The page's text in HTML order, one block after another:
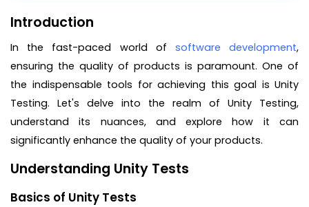
Introduction
In the fast-paced world of software development,
ensuring the quality of products is paramount. One of
the indispensable tools for achieving this goal is Unity
Testing. Let's delve into the realm of Unity Testing,
understand its nuances, and explore how it can
significantly enhance the quality of your products.
Understanding Unity Tests
Basics of Unity Tests